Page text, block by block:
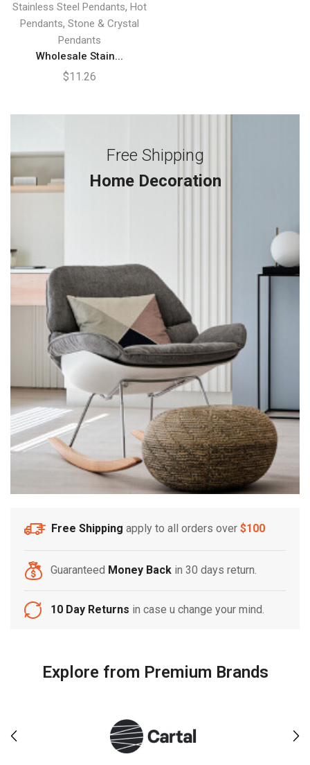
Stainless Steel Pendants, Hot
Pendants, Stone & Crystal
Pendants
Wholesale Stain...
$11.26
Free Shipping
Home Decoration
Free Shipping apply to all orders over $100
Guaranteed Money Back in 30 days return.
10 Day Returns in case u change your mind.
Explore from Premium Brands